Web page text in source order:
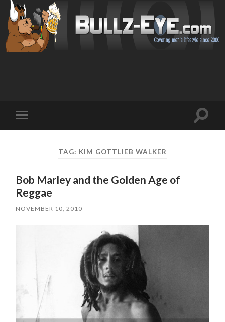
mobile
Toggle
TAG: KIM GOTTLIEB WALKER
Bob Marley and the Golden Age of
Reggae
NOVEMBER 10, 2010